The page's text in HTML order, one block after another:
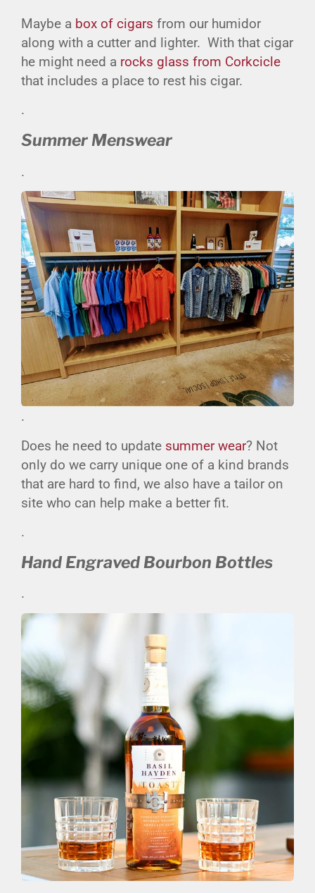
Maybe a box of cigars from our humidor
along with a cutter and lighter. With that cigar
he might need a rocks glass from Corkcicle
that includes a place to rest his cigar.
.
Summer Menswear
.
.
Does he need to update summer wear? Not
only do we carry unique one of a kind brands
that are hard to find, we also have a tailor on
site who can help make a better fit.
.
Hand Engraved Bourbon Bottles
.